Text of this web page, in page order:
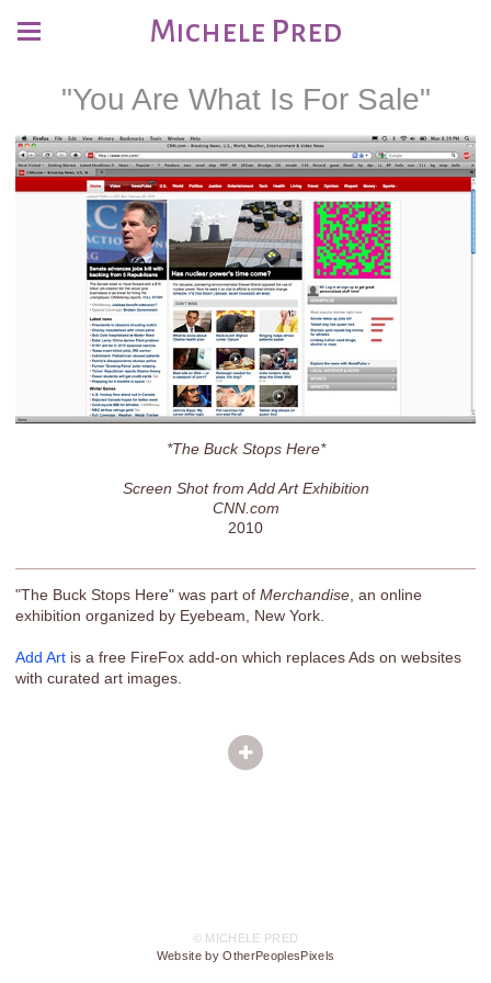
Michele Pred
"You Are What Is For Sale"
*The Buck Stops Here*
Screen Shot from Add Art Exhibition
CNN.com
2010
"The Buck Stops Here" was part of Merchandise , an online
exhibition organized by Eyebeam, New York.
Add Art is a free FireFox add-on which replaces Ads on websites
with curated art images.
© MICHELE PRED
Website by OtherPeoplesPixels